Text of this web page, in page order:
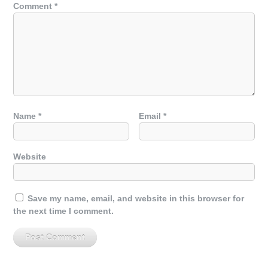
Comment*
Name* Email*
Website
Save my name, email, and website in this browser for
the next time I comment.